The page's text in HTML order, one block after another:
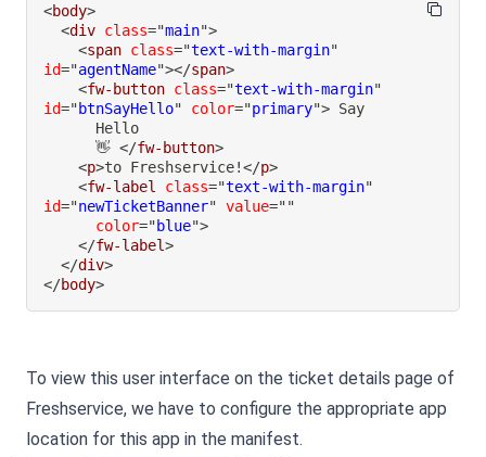
<body>
<div class="main">
<span class="text-with-margin"
id="agentName"></span>
<fw-button class="text-with-margin"
id="btnSayHello" color="primary">
      👋
</fw-button>
<p>to Freshservice!</p>
<fw-label class="text-with-margin"
id="newTicketBanner" value=""
color="blue">
</fw-label>
</div>
</body>
To view this user interface on the ticket details page of
Freshservice, we have to configure the appropriate app
location for this app in the manifest.